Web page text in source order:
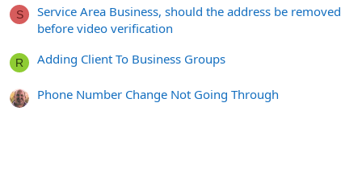
S
Service Area Business, should the address be removed
before video verification
R Adding Client To Business Groups
Phone Number Change Not Going Through